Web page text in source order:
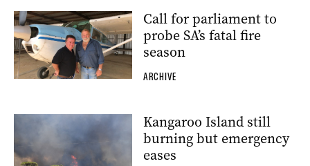
Call for parliament to
probe SA’s fatal fire
season
ARCHIVE
Kangaroo Island still
burning but emergency
eases